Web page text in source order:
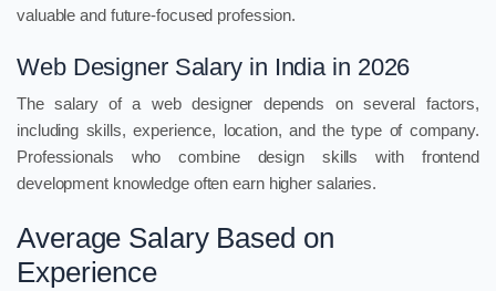
valuable and future-focused profession.
Web Designer Salary in India in 2026
The salary of a web designer depends on several factors,
including skills, experience, location, and the type of company.
Professionals who combine design skills with frontend
development knowledge often earn higher salaries.
Average Salary Based on
Experience